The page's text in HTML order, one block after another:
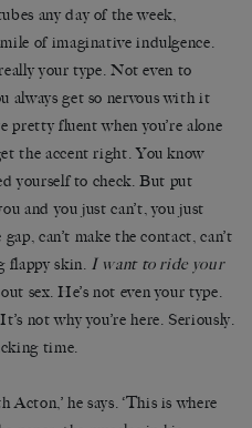
any day of the week,
of imaginative indulgence.
your type. Not even to
always get so nervous with it
pretty fluent when you’re alone
the accent right. You know
yourself to check. But put
and you just can’t, you just
can’t make the contact, can’t
flappy skin. I want to ride your
sex. He’s not even your type.
not why you’re here. Seriously.
time.
Acton,’ he says. ‘This is where